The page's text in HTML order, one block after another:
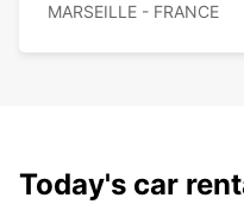
MARSEILLE - FRANCE
Today's car